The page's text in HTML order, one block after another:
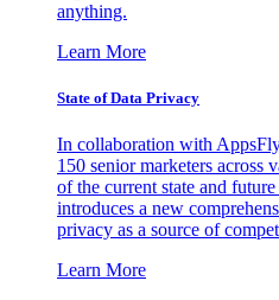
anything.
Learn More
State of Data Privacy
In collaboration with
150 senior marketers across
of the current state and
introduces a new
privacy as a source of
Learn More